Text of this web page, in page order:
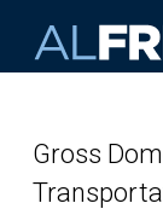
Gross